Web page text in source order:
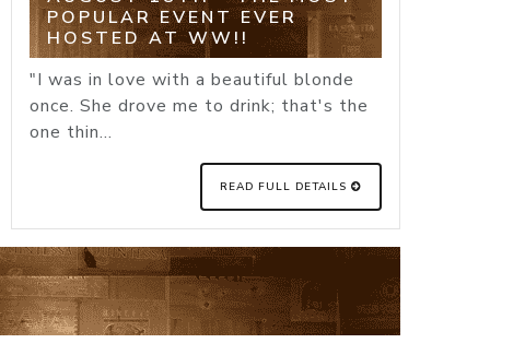
POPULAR EVENT EVER
HOSTED AT WW!!
"I was in love with a beautiful blonde
once. She drove me to drink; that's the
one thin...
READ FULL DETAILS